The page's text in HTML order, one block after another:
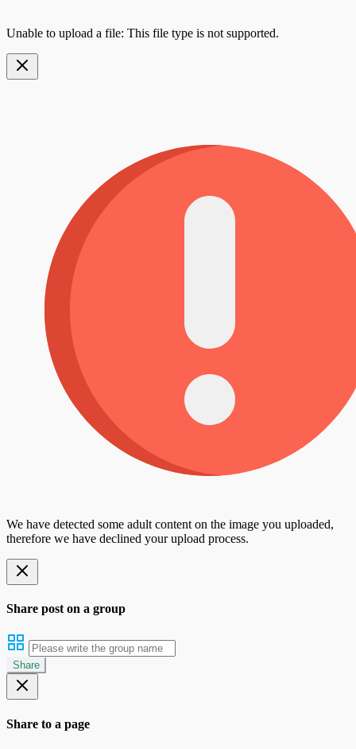
Unable to upload a file: This file type is not supported.
We have detected some adult content on the image you uploaded,
therefore we have declined your upload process.
Share post on a group
Share
Share to a page